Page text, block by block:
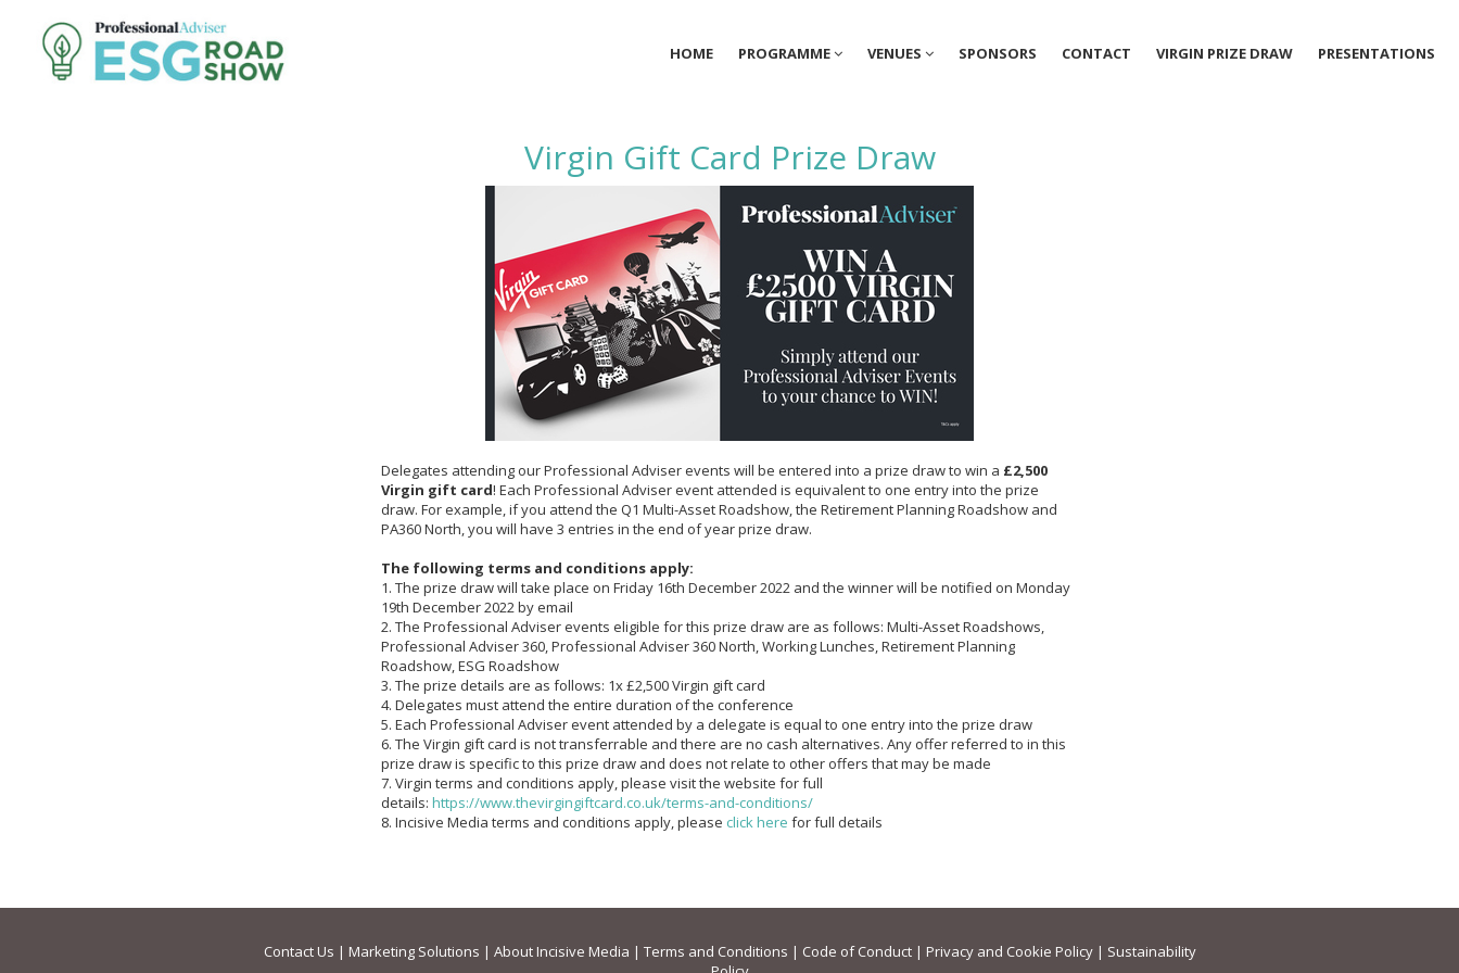
HOME PROGRAMME VENUES SPONSORS CONTACT VIRGIN PRIZE DRAW PRESENTATIONS
Virgin Gift Card Prize Draw
Delegates attending our Professional Adviser events will be entered into a prize draw to win a £2,500
Virgin gift card! Each Professional Adviser event attended is equivalent to one entry into the prize
draw. For example, if you attend the Q1 Multi-Asset Roadshow, the Retirement Planning Roadshow and
PA360 North, you will have 3 entries in the end of year prize draw.
The following terms and conditions apply:
1. The prize draw will take place on Friday 16th December 2022 and the winner will be notified on Monday
19th December 2022 by email
2. The Professional Adviser events eligible for this prize draw are as follows: Multi-Asset Roadshows,
Professional Adviser 360, Professional Adviser 360 North, Working Lunches, Retirement Planning
Roadshow, ESG Roadshow
3. The prize details are as follows: 1x £2,500 Virgin gift card
4. Delegates must attend the entire duration of the conference
5. Each Professional Adviser event attended by a delegate is equal to one entry into the prize draw
6. The Virgin gift card is not transferrable and there are no cash alternatives. Any offer referred to in this
prize draw is specific to this prize draw and does not relate to other offers that may be made
7. Virgin terms and conditions apply, please visit the website for full
details: https://www.thevirgingiftcard.co.uk/terms-and-conditions/
8. Incisive Media terms and conditions apply, please click here for full details
Contact Us | Marketing Solutions | About Incisive Media | Terms and Conditions | Code of Conduct| Privacy and Cookie Policy| Sustainability